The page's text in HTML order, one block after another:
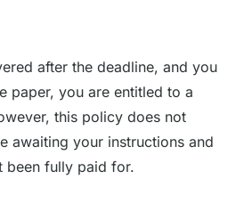
after the deadline, and you
paper, you are entitled to a
this policy does not
awaiting your instructions and
been fully paid for.